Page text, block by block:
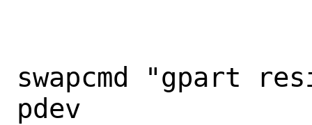
swapcmd "gpart
pdev